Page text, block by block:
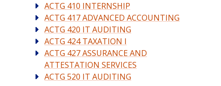
ACTG 410 INTERNSHIP
ACTG 417 ADVANCED ACCOUNTING
ACTG 420 IT AUDITING
ACTG 424 TAXATION I
ACTG 427 ASSURANCE AND
ATTESTATION SERVICES
ACTG 520 IT AUDITING